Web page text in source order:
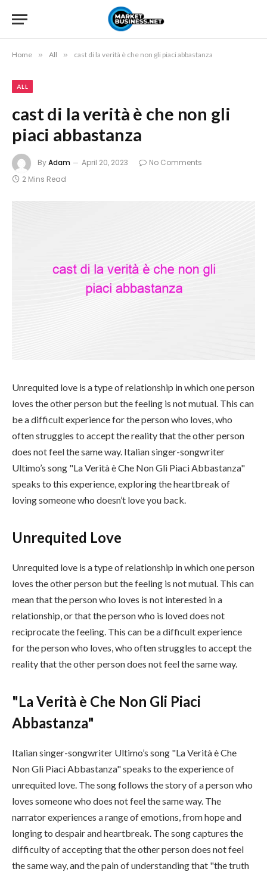
Home » All » cast di la verità è che non gli piaci abbastanza
ALL
cast di la verità è che non gli
piaci abbastanza
ByAdam April 20, 2023
No Comments
2 Mins Read
Unrequited love is a type of relationship in which one person
loves the other person but the feeling is not mutual. This can
be a difficult experience for the person who loves, who
often struggles to accept the reality that the other person
does not feel the same way. Italian singer-songwriter
Ultimo’s song "La Verità è Che Non Gli Piaci Abbastanza"
speaks to this experience, exploring the heartbreak of
loving someone who doesn’t love you back.
Unrequited Love
Unrequited love is a type of relationship in which one person
loves the other person but the feeling is not mutual. This can
mean that the person who loves is not interested in a
relationship, or that the person who is loved does not
reciprocate the feeling. This can be a difficult experience
for the person who loves, who often struggles to accept the
reality that the other person does not feel the same way.
"La Verità è Che Non Gli Piaci
Abbastanza"
Italian singer-songwriter Ultimo’s song "La Verità è Che
Non Gli Piaci Abbastanza" speaks to the experience of
unrequited love. The song follows the story of a person who
loves someone who does not feel the same way. The
narrator experiences a range of emotions, from hope and
longing to despair and heartbreak. The song captures the
difficulty of accepting that the other person does not feel
the same way, and the pain of understanding that "the truth